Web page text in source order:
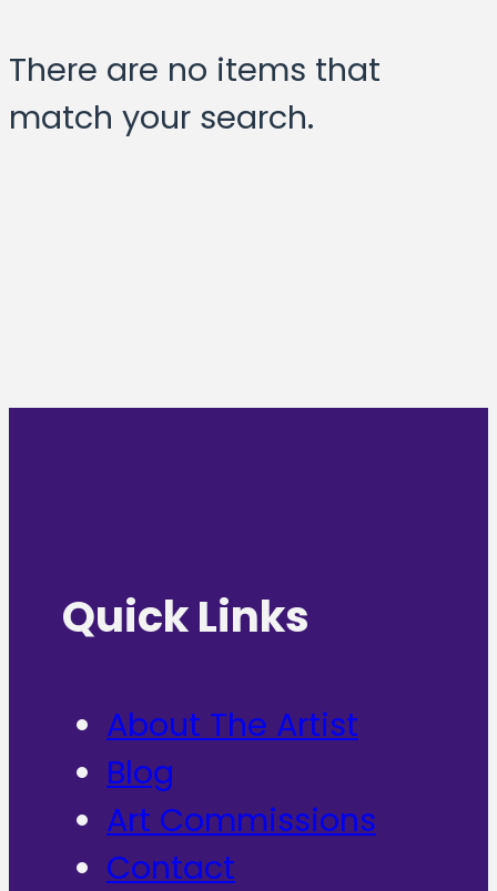
There are no items that
match your search.
Quick Links
About The Artist
Blog
Art Commissions
Contact